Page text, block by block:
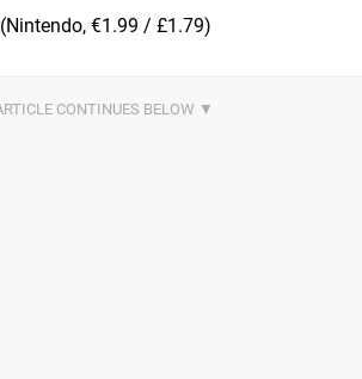
(Nintendo, €1.99 / £1.79)